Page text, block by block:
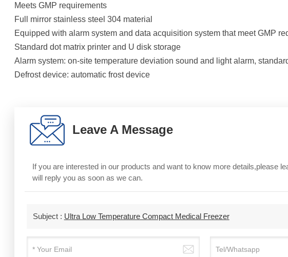
Meets GMP requirements
Full mirror stainless steel 304 material
Equipped with alarm system and data acquisition system that meet GMP
Standard dot matrix printer and U disk storage
Alarm system: on-site temperature deviation sound and light alarm,
Defrost device: automatic frost device
Leave A Message
If you are interested in our products and want to know more details,please
will reply you as soon as we can.
Subject : Ultra Low Temperature Compact Medical Freezer